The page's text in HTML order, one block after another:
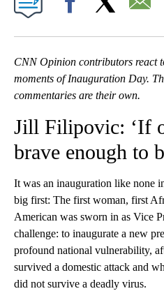
CNN Opinion contributors react
moments of Inauguration Day.
commentaries are their own.
Jill Filipovic: ‘If
brave enough to
It was an inauguration like none
big first: The first woman, first
American was sworn in as Vice
challenge: to inaugurate a new
profound national vulnerability,
survived a domestic attack and
did not survive a deadly virus.